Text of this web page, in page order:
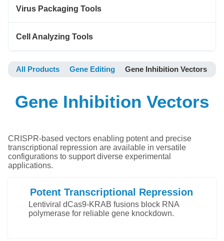
Virus Packaging Tools
Cell Analyzing Tools
All Products Gene Editing Gene Inhibition Vectors
Gene Inhibition Vectors
CRISPR-based vectors enabling potent and precise
transcriptional repression are available in versatile
configurations to support diverse experimental
applications.
Potent Transcriptional Repression
Lentiviral dCas9-KRAB fusions block RNA
polymerase for reliable gene knockdown.